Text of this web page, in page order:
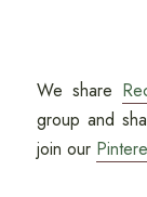
We share
group and
join our